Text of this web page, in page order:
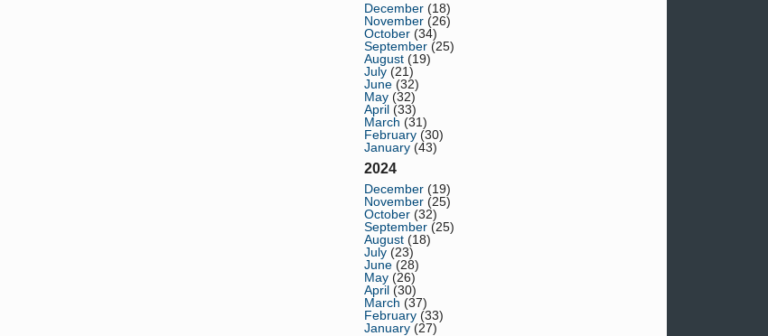
December (18)
November (26)
October (34)
September (25)
August (19)
July (21)
June (32)
May (32)
April (33)
March (31)
February (30)
January (43)
2024
December (19)
November (25)
October (32)
September (25)
August (18)
July (23)
June (28)
May (26)
April (30)
March (37)
February (33)
January (27)